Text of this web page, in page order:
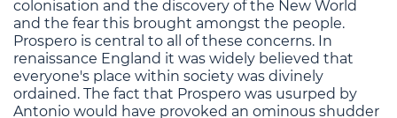
colonisation and the discovery of the New World
and the fear this brought amongst the people.
Prospero is central to all of these concerns. In
renaissance England it was widely believed that
everyone's place within society was divinely
ordained. The fact that Prospero was usurped by
Antonio would have provoked an ominous shudder